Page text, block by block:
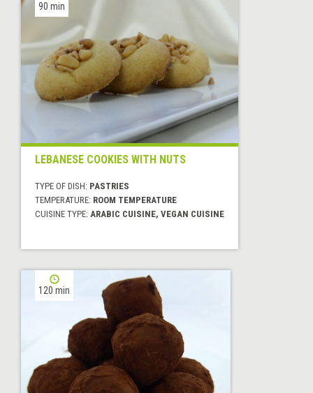
90 min
LEBANESE COOKIES WITH NUTS
TYPE OF DISH: PASTRIES
TEMPERATURE: ROOM TEMPERATURE
CUISINE TYPE: ARABIC CUISINE, VEGAN CUISINE
120 min